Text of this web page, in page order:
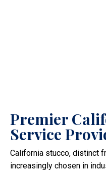
Premier
Service
California stucco, distinct
increasingly chosen in